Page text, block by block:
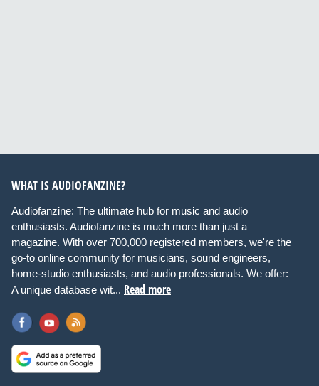
WHAT IS AUDIOFANZINE?
Audiofanzine: The ultimate hub for music and audio
enthusiasts. Audiofanzine is much more than just a
magazine. With over 700,000 registered members, we're the
go-to online community for musicians, sound engineers,
home-studio enthusiasts, and audio professionals. We offer:
A unique database wit... Read more